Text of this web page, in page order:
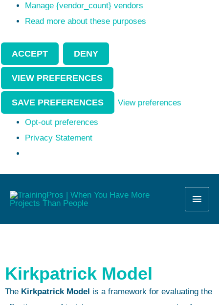
Manage {vendor_count} vendors
Read more about these purposes
ACCEPT DENY
VIEW PREFERENCES
SAVE PREFERENCES View preferences
Opt-out preferences
Privacy Statement
Kirkpatrick Model
The Kirkpatrick Model is a framework for evaluating the